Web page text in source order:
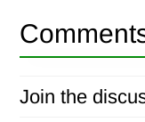
Join the